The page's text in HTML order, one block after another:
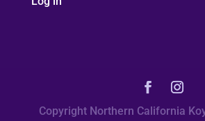
Copyright Northern California